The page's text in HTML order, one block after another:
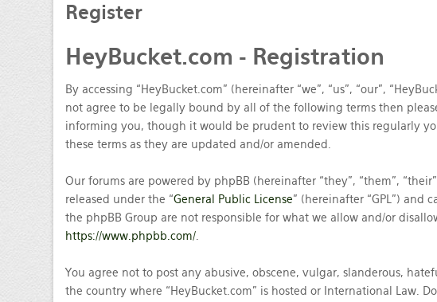
Register
HeyBucket.com - Registration
By accessing “HeyBucket.com” (hereinafter “we”, “us”, “our”,
not agree to be legally bound by all of the following terms then
informing you, though it would be prudent to review this regularly
these terms as they are updated and/or amended.
Our forums are powered by phpBB (hereinafter “they”, “them”,
released under the “General Public License” (hereinafter “GPL”) and
the phpBB Group are not responsible for what we allow and/or
https://www.phpbb.com/
You agree not to post any abusive, obscene, vulgar, slanderous,
the country where “HeyBucket.com” is hosted or International